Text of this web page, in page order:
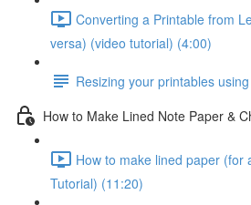
Converting a Printable from
versa) (video tutorial) (4:00)
Resizing your printables
How to Make Lined Note Paper &
How to make lined paper (for
Tutorial) (11:20)